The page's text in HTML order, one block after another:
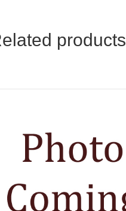
products